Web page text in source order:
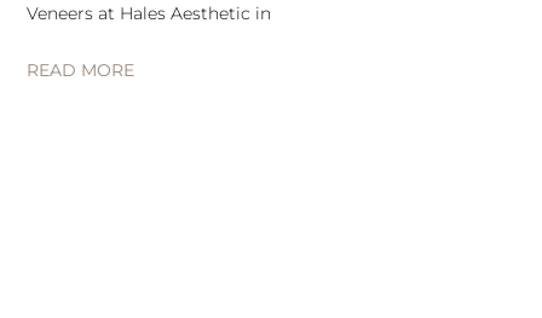
Veneers at Hales Aesthetic in
READ MORE